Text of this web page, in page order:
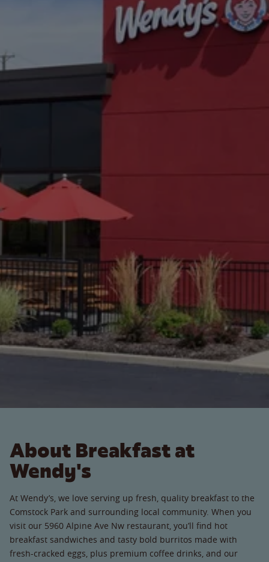
About Breakfast at
Wendy's
At Wendy’s, we love serving up fresh, quality breakfast to the
Comstock Park and surrounding local community. When you
visit our 5960 Alpine Ave Nw restaurant, you’ll find hot
breakfast sandwiches and tasty bold burritos made with
fresh-cracked eggs, plus premium coffee drinks, and our